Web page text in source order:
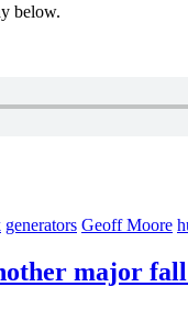
below.
generators Geoff Moore
major